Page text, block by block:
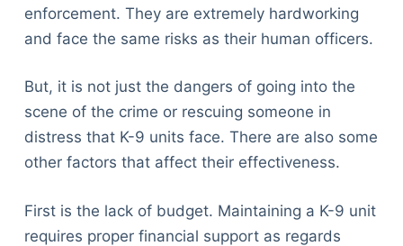
enforcement. They are extremely hardworking
and face the same risks as their human officers.
But, it is not just the dangers of going into the
scene of the crime or rescuing someone in
distress that K-9 units face. There are also some
other factors that affect their effectiveness.
First is the lack of budget. Maintaining a K-9 unit
requires proper financial support as regards